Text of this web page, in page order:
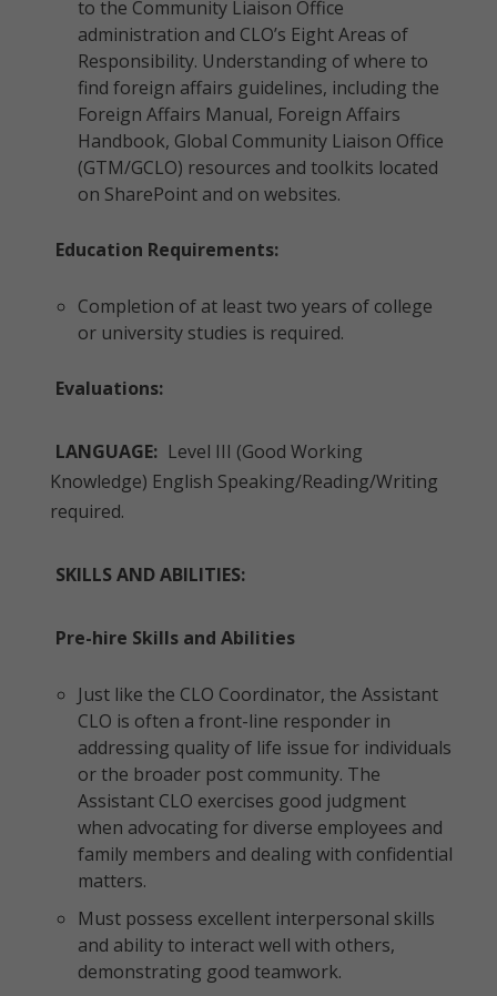
to the Community Liaison Office
administration and CLO’s Eight Areas of
Responsibility. Understanding of where to
find foreign affairs guidelines, including the
Foreign Affairs Manual, Foreign Affairs
Handbook, Global Community Liaison Office
(GTM/GCLO) resources and toolkits located
on SharePoint and on websites.
Education Requirements:
Completion of at least two years of college
or university studies is required.
Evaluations:
LANGUAGE: Level III (Good Working
Knowledge) English Speaking/Reading/Writing
required.
SKILLS AND ABILITIES:
Pre-hire Skills and Abilities
Just like the CLO Coordinator, the Assistant
CLO is often a front-line responder in
addressing quality of life issue for individuals
or the broader post community. The
Assistant CLO exercises good judgment
when advocating for diverse employees and
family members and dealing with confidential
matters.
Must possess excellent interpersonal skills
and ability to interact well with others,
demonstrating good teamwork.